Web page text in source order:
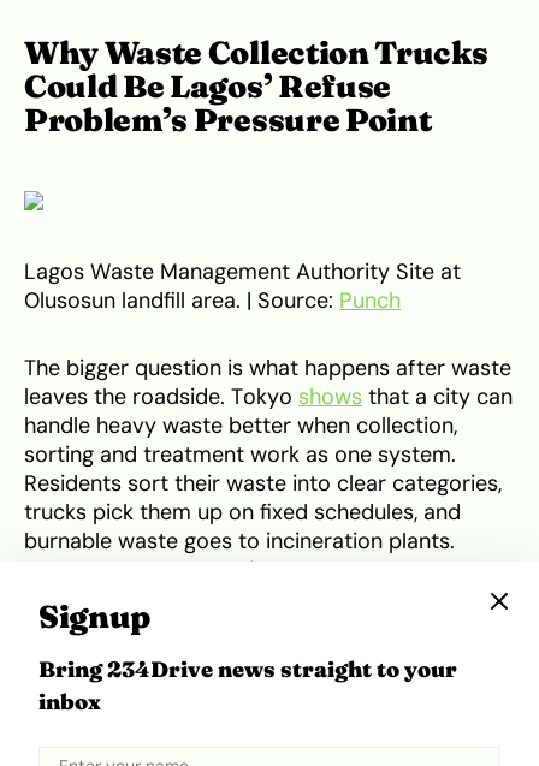
Why Waste Collection Trucks
Could Be Lagos’ Refuse
Problem’s Pressure Point
Lagos Waste Management Authority Site at
Olusosun landfill area. | Source: Punch
The bigger question is what happens after waste
leaves the roadside. Tokyo shows that a city can
handle heavy waste better when collection,
sorting and treatment work as one system.
Residents sort their waste into clear categories,
trucks pick them up on fixed schedules, and
burnable waste goes to incineration plants.
Some of that process is also used to
electricity and heat
residue moves to landfill.
Nevertheless, what might be the current
Signup
Bring 234Drive news straight to your
inbox